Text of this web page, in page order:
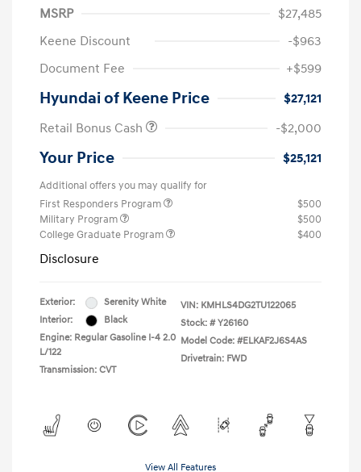
MSRP
$27,485
Keene Discount
-$963
Document Fee
+$599
Hyundai of Keene Price
$27,121
Retail Bonus Cash
-$2,000
Your Price $25,121
Additional offers you may qualify for
First Responders Program
$500
Military Program
$500
College Graduate Program
$400
Disclosure
Exterior:
Serenity White
Interior:
Black
Engine: Regular Gasoline I-4 2.0
L/122
Transmission: CVT
VIN: KMHLS4DG2TU122065
Stock: # Y26160
Model Code: #ELKAF2J6S4AS
Drivetrain: FWD
View All Features